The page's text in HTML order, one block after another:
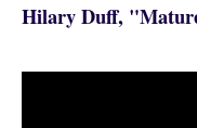
Hilary Duff,